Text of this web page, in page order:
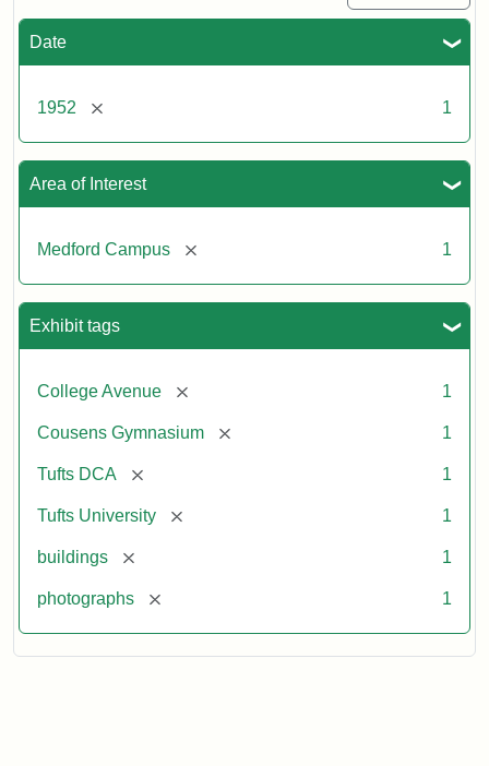
Date
1952 [remove] 1
Area of Interest
Medford Campus [remove] 1
Exhibit tags
College Avenue [remove] 1
Cousens Gymnasium [remove] 1
Tufts DCA [remove] 1
Tufts University [remove] 1
buildings [remove] 1
photographs [remove] 1